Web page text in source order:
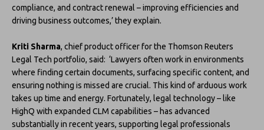
compliance, and contract renewal – improving efficiencies and
driving business outcomes,’ they explain.
Kriti Sharma, chief product officer for the Thomson Reuters
Legal Tech portfolio, said: ‘Lawyers often work in environments
where finding certain documents, surfacing specific content, and
ensuring nothing is missed are crucial. This kind of arduous work
takes up time and energy. Fortunately, legal technology – like
HighQ with expanded CLM capabilities – has advanced
substantially in recent years, supporting legal professionals